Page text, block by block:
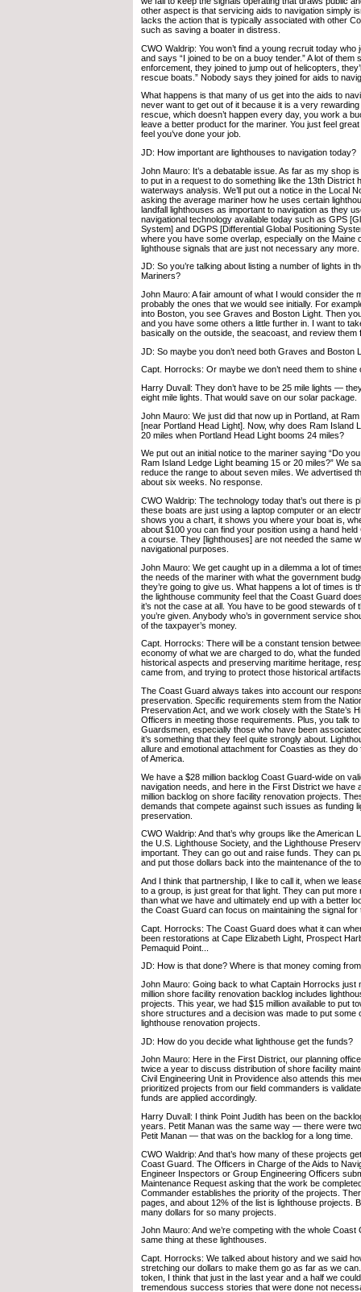
other aspect is that servicing aids to navigation simply
lacks the action that is typically associated with other
such as saving a boater in distress.
CWO Waldrip: You won’t find a young recruit today
and says “I joined to be on a buoy tender.” A lot of them
enforcement, they joined to jump out of helicopters,
rescue boats.” Nobody says they joined for aids to
What happens is that many of us get into the aids to
never want to get out of it because it is a very
rescue, which doesn’t happen every day, you work a
leave a better product for the mariner. You just feel
feel you’ve done your job.
JD: How important are lighthouses to navigation today?
John Mauro: It’s a debatable issue. As far as my shop
to put in a request to do something like the 13th
waterways analysis. We’ll put out a notice in the Local
asking the average mariner how he uses certain
landfall lighthouses as important to navigation as they
navigational technology available today such as GPS
System] and DGPS [Differential Global Positioning
where you have some overlap, especially on the Maine
lighthouse signals that are just not necessary any more.
JD: So you’re talking about listing a number of lights in
Mariners?
John Mauro: A fair amount of what I would consider the
probably the ones that we would see initially. For
into Boston, you see Graves and Boston Light. Then
and you have some others a little further in. I want to
basically on the outside, the seacoast, and review them
JD: So maybe you don’t need both Graves and Boston
Capt. Horrocks: Or maybe we don’t need them to
Harry Duvall: They don’t have to be 25 mile lights —
eight mile lights. That would save on our solar package.
John Mauro: We just did that now up in Portland, at
[near Portland Head Light]. Now, why does Ram Island
20 miles when Portland Head Light booms 24 miles?
We put out an initial notice to the mariner saying “Do
Ram Island Ledge Light beaming 15 or 20 miles?” We
reduce the range to about seven miles. We advertised
about six weeks. No response.
CWO Waldrip: The technology today that’s out there is
these boats are just using a laptop computer or an
shows you a chart, it shows you where your boat is,
about $100 you can find your position using a hand
a course. They [lighthouses] are not needed the same
navigational purposes.
John Mauro: We get caught up in a dilemma a lot of
the needs of the mariner with what the government
they’re going to give us. What happens a lot of times is
the lighthouse community feel that the Coast Guard
it’s not the case at all. You have to be good stewards of
you’re given. Anybody who’s in government service
of the taxpayer’s money.
Capt. Horrocks: There will be a constant tension
economy of what we are charged to do, what the
historical aspects and preserving maritime heritage,
came from, and trying to protect those historical
The Coast Guard always takes into account our
preservation. Specific requirements stem from the
Preservation Act, and we work closely with the State’s
Officers in meeting those requirements. Plus, you talk
Guardsmen, especially those who have been
it’s something that they feel quite strongly about.
allure and emotional attachment for Coasties as they
of America.
We have a $28 million backlog Coast Guard-wide on
navigation needs, and here in the First District we have
million backlog on shore facility renovation projects.
demands that compete against such issues as funding
preservation.
CWO Waldrip: And that’s why groups like the American
the U.S. Lighthouse Society, and the Lighthouse
important. They can go out and raise funds. They can
and put those dollars back into the maintenance of the
And I think that partnership, I like to call it, when we
to a group, is just great for that light. They can put more
than what we have and ultimately end up with a better
the Coast Guard can focus on maintaining the signal for
Capt. Horrocks: The Coast Guard does what it can
been restorations at Cape Elizabeth Light, Prospect
Pemaquid Point...
JD: How is that done? Where is that money coming
John Mauro: Going back to what Captain Horrocks just
million shore facility renovation backlog includes
projects. This year, we had $15 million available to put
shore structures and a decision was made to put some
lighthouse renovation projects.
JD: How do you decide what lighthouse get the funds?
John Mauro: Here in the First District, our planning
twice a year to discuss distribution of shore facility
Civil Engineering Unit in Providence also attends this
prioritized projects from our field commanders is
funds are applied accordingly.
Harry Duvall: I think Point Judith has been on the
years. Petit Manan was the same way — there were
Petit Manan — that was on the backlog for a long time.
CWO Waldrip: And that’s how many of these projects
Coast Guard. The Officers in Charge of the Aids to
Engineer Inspectors or Group Engineering Officers
Maintenance Request asking that the work be
Commander establishes the priority of the projects.
pages, and about 12% of the list is lighthouse projects.
many dollars for so many projects.
John Mauro: And we’re competing with the whole
same thing at these lighthouses.
Capt. Horrocks: We talked about history and we said
stretching our dollars to make them go as far as we
token, I think that just in the last year and a half we
tremendous success stories that were done not